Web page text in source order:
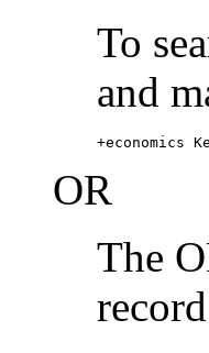
To
and
+economics
OR
The